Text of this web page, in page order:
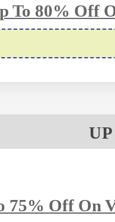
To 80% Off
75% Off On